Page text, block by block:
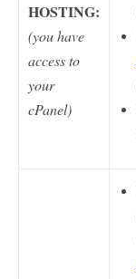
HOSTING:
(you have
access to
your
cPanel)